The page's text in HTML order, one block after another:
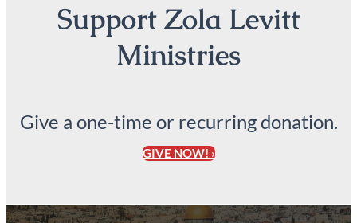
Support Zola Levitt
Ministries
Give a one-time or recurring donation.
GIVE NOW! ›